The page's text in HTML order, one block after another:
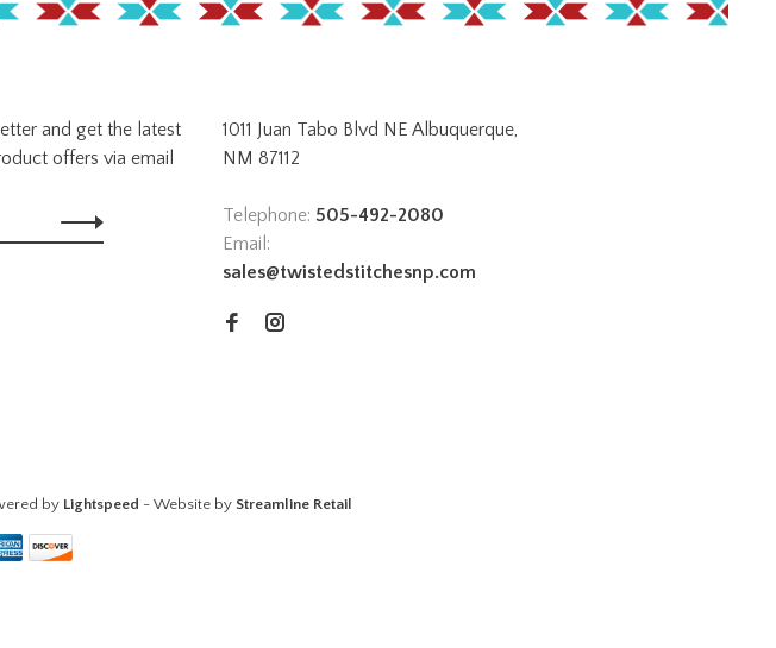
and get the latest
offers via email
1011 Juan Tabo Blvd NE Albuquerque,
NM 87112
Telephone: 505-492-2080
Email:
sales@twistedstitchesnp.com
by Lightspeed - Website by Streamline Retail